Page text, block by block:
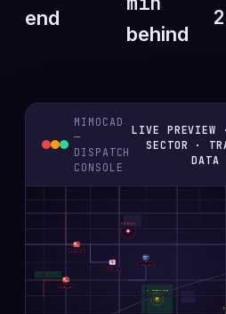
end
behind
MIMOCAD
—
DISPATCH
CONSOLE
LIVE PREVIEW
SECTOR ·
DATA
H
LZ · MEMORIAL FIELD
69-D-02